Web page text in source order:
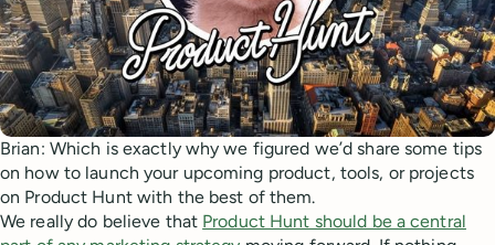
Brian: Which is exactly why we figured we’d share some tips
on how to launch your upcoming product, tools, or projects
on Product Hunt with the best of them.
We really do believe that Product Hunt should be a central